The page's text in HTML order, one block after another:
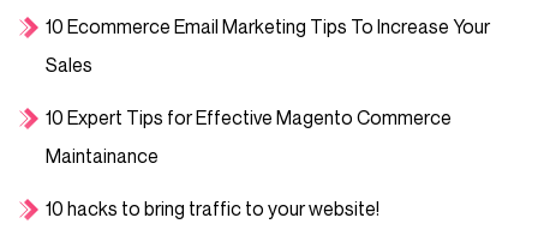
10 Ecommerce Email Marketing Tips To Increase Your
Sales
10 Expert Tips for Effective Magento Commerce
Maintainance
10 hacks to bring traffic to your website!